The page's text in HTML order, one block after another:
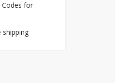
Codes for
shipping